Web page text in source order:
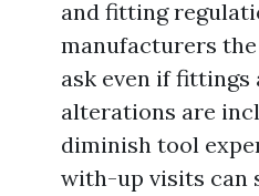
and fitting
manufacturers
ask even if
alterations are
diminish tool
with-up visits can